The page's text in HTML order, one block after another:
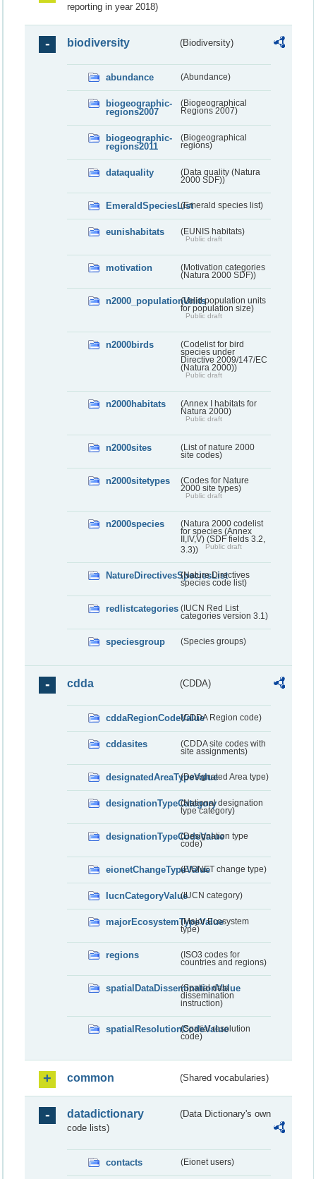
reporting in year 2018)
biodiversity (Biodiversity)
abundance (Abundance)
biogeographic-
regions2007
(Biogeographical
Regions 2007)
biogeographic-
regions2011
(Biogeographical
regions)
dataquality
(Data quality (Natura
2000 SDF))
EmeraldSpeciesList(Emerald species list)
eunishabitats (EUNIS habitats)
Public draft
motivation
(Motivation categories
(Natura 2000 SDF))
n2000_populationUnits(Valid population units
for population size)
Public draft
n2000birds
(Codelist for bird
species under
Directive 2009/147/EC
(Natura 2000))
Public draft
n2000habitats
(Annex I habitats for
Natura 2000)
Public draft
n2000sites
(List of nature 2000
site codes)
n2000sitetypes
(Codes for Nature
2000 site types)
Public draft
n2000species
(Natura 2000 codelist
for species (Annex
II,IV,V) (SDF fields 3.2,
3.3))
Public draft
NatureDirectivesSpeciesList
(Nature Directives
species code list)
redlistcategories (IUCN Red List
categories version 3.1)
speciesgroup (Species groups)
cdda (CDDA)
cddaRegionCodeValue(CDDA Region code)
cddasites
(CDDA site codes with
site assignments)
designatedAreaTypeValue(Designated Area type)
designationTypeCategory(National designation
type category)
designationTypeCodeValue
(Designation type
code)
eionetChangeTypeValue(EIONET change type)
IucnCategoryValue(IUCN category)
majorEcosystemTypeValue
(Major Ecosystem
type)
regions
(ISO3 codes for
countries and regions)
spatialDataDisseminationValue
(Spatial data
dissemination
instruction)
spatialResolutionCodeValue
(Spatial resolution
code)
common (Shared vocabularies)
datadictionary
(Data Dictionary's own
code lists)
contacts (Eionet users)